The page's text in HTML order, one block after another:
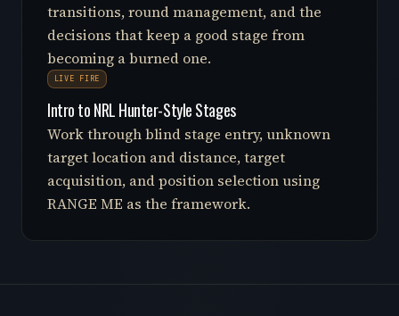
transitions, round management, and the
decisions that keep a good stage from
becoming a burned one.
LIVE FIRE
Intro to NRL Hunter-Style Stages
Work through blind stage entry, unknown
target location and distance, target
acquisition, and position selection using
RANGE ME as the framework.